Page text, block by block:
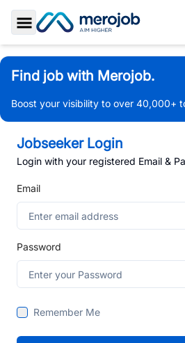
Toggle Sidebar
Find job with Merojob.
Boost your visibility to over 40,000+
Jobseeker Login
Login with your registered Email &
Email
Password
Remember Me